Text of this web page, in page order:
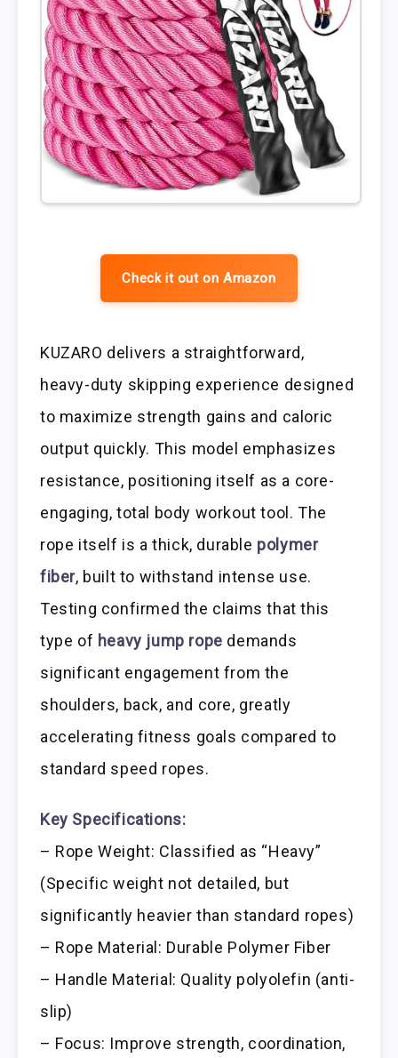
Check it out on Amazon
KUZARO delivers a straightforward,
heavy-duty skipping experience designed
to maximize strength gains and caloric
output quickly. This model emphasizes
resistance, positioning itself as a core-
engaging, total body workout tool. The
rope itself is a thick, durable polymer
fiber, built to withstand intense use.
Testing confirmed the claims that this
type of heavy jump rope demands
significant engagement from the
shoulders, back, and core, greatly
accelerating fitness goals compared to
standard speed ropes.
Key Specifications:
– Rope Weight: Classified as “Heavy”
(Specific weight not detailed, but
significantly heavier than standard ropes)
– Rope Material: Durable Polymer Fiber
– Handle Material: Quality polyolefin (anti-
slip)
– Focus: Improve strength, coordination,